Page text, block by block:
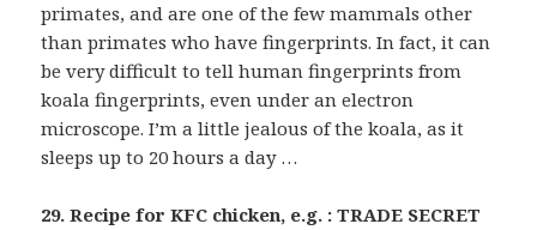
primates, and are one of the few mammals other
than primates who have fingerprints. In fact, it can
be very difficult to tell human fingerprints from
koala fingerprints, even under an electron
microscope. I’m a little jealous of the koala, as it
sleeps up to 20 hours a day …
29. Recipe for KFC chicken, e.g. : TRADE SECRET